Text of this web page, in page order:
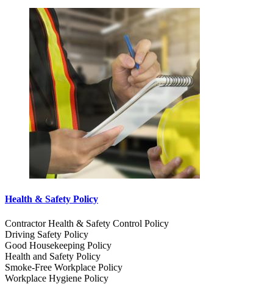
Health & Safety Policy
Contractor Health & Safety Control Policy
Driving Safety Policy
Good Housekeeping Policy
Health and Safety Policy
Smoke-Free Workplace Policy
Workplace Hygiene Policy